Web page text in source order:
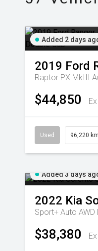
Added 2 days
2019 Ford
Raptor PX MkIII
$44,850
Used 96,220 km
Added 3 days
2022 Kia
Sport+ Auto AWD
$38,380